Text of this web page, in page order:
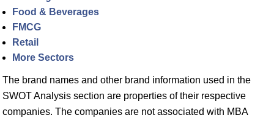
Food & Beverages
FMCG
Retail
More Sectors
The brand names and other brand information used in the
SWOT Analysis section are properties of their respective
companies. The companies are not associated with MBA